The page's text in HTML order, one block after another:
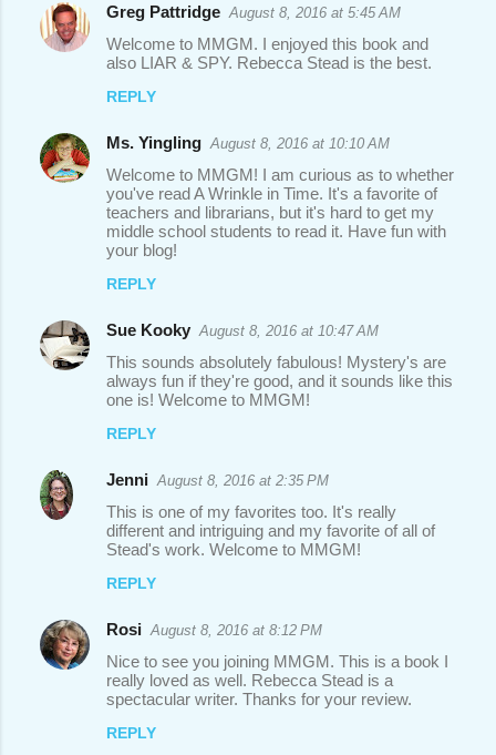
C
e
n
Greg Pattridge August 8, 2016 at 5:45 AM
Welcome to MMGM. I enjoyed this book and
also LIAR & SPY. Rebecca Stead is the best.
REPLY
Ms. Yingling August 8, 2016 at 10:10 AM
Welcome to MMGM! I am curious as to whether
you've read A Wrinkle in Time. It's a favorite of
teachers and librarians, but it's hard to get my
middle school students to read it. Have fun with
your blog!
REPLY
Sue Kooky August 8, 2016 at 10:47 AM
This sounds absolutely fabulous! Mystery's are
always fun if they're good, and it sounds like this
one is! Welcome to MMGM!
REPLY
Jenni August 8, 2016 at 2:35 PM
This is one of my favorites too. It's really
different and intriguing and my favorite of all of
Stead's work. Welcome to MMGM!
REPLY
Rosi August 8, 2016 at 8:12 PM
Nice to see you joining MMGM. This is a book I
really loved as well. Rebecca Stead is a
spectacular writer. Thanks for your review.
REPLY